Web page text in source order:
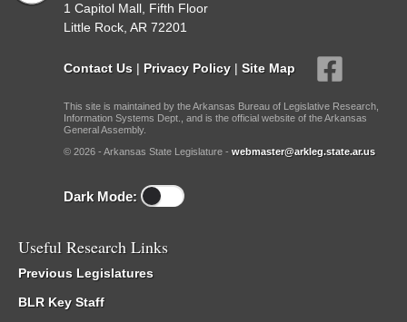
1 Capitol Mall, Fifth Floor
Little Rock, AR 72201
Contact Us | Privacy Policy | Site Map
This site is maintained by the Arkansas Bureau of Legislative Research,
Information Systems Dept., and is the official website of the Arkansas
General Assembly.
© 2026 - Arkansas State Legislature - webmaster@arkleg.state.ar.us
Dark Mode:
Useful Research Links
Previous Legislatures
BLR Key Staff